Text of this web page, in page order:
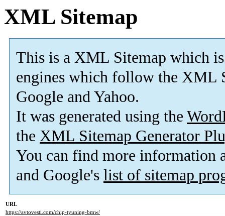
XML Sitemap
This is a XML Sitemap which is
engines which follow the XML
Google and Yahoo.
It was generated using the
the XML Sitemap Generator
You can find more information
and Google's list of sitemap
URL
https://avtovesti.com/chip-tyuning-bmw/